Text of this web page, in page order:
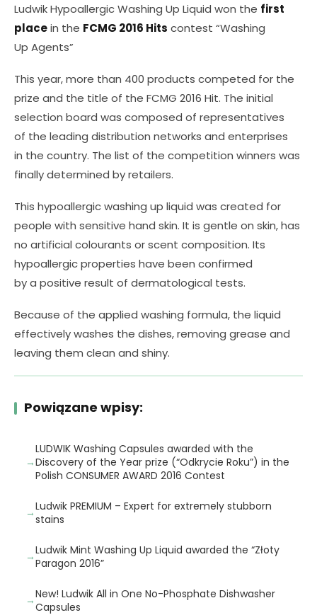
Ludwik Hypoallergic Washing Up Liquid won the first
placein the FCMG 2016 Hits contest “Washing
Up Agents”
This year, more than 400 products competed for the
prize and the title of the FCMG 2016 Hit. The initial
selection board was composed of representatives
of the leading distribution networks and enterprises
in the country. The list of the competition winners was
finally determined by retailers.
This hypoallergic washing up liquid was created for
people with sensitive hand skin. It is gentle on skin, has
no artificial colourants or scent composition. Its
hypoallergic properties have been confirmed
by a positive result of dermatological tests.
Because of the applied washing formula, the liquid
effectively washes the dishes, removing grease and
leaving them clean and shiny.
Powiązane wpisy:
LUDWIK Washing Capsules awarded with the
Discovery of the Year prize (“Odkrycie Roku”) in the
Polish CONSUMER AWARD 2016 Contest
Ludwik PREMIUM – Expert for extremely stubborn
stains
Ludwik Mint Washing Up Liquid awarded the “Złoty
Paragon 2016”
New! Ludwik All in One No-Phosphate Dishwasher
Capsules